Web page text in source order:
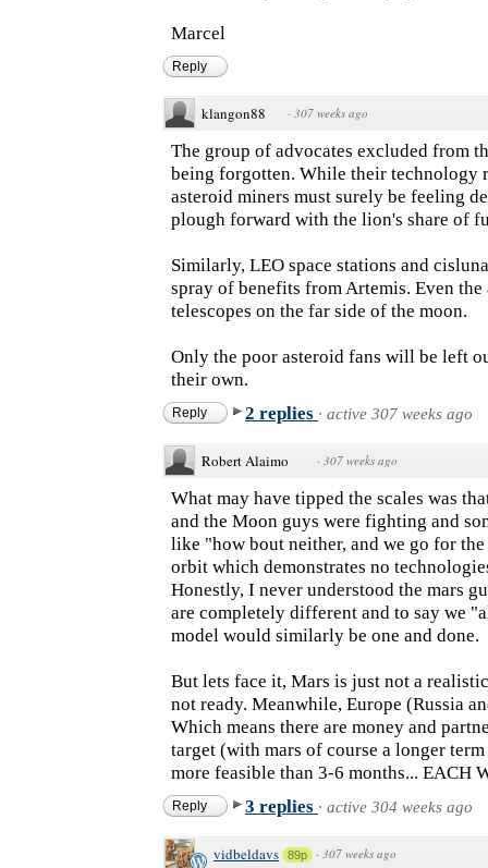
Marcel
Reply
klangon88 · 307 weeks ago
The group of advocates excluded from
being forgotten. While their technology
asteroid miners must surely be feeling
plough forward with the lion's share of
Similarly, LEO space stations and
spray of benefits from Artemis. Even
telescopes on the far side of the moon.
Only the poor asteroid fans will be left
their own.
Reply 2 replies · active 307 weeks ago
Robert Alaimo · 307 weeks ago
What may have tipped the scales was
and the Moon guys were fighting and
like "how bout neither, and we go for
orbit which demonstrates no
Honestly, I never understood the mars
are completely different and to say we
model would similarly be one and done.
But lets face it, Mars is just not a
not ready. Meanwhile, Europe (Russia
Which means there are money and
target (with mars of course a longer
more feasible than 3-6 months... EACH
Reply 3 replies · active 304 weeks ago
vidbeldavs 89p · 307 weeks ago